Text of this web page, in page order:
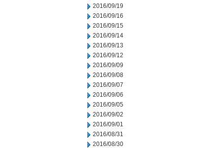
2016/09/19
2016/09/16
2016/09/15
2016/09/14
2016/09/13
2016/09/12
2016/09/09
2016/09/08
2016/09/07
2016/09/06
2016/09/05
2016/09/02
2016/09/01
2016/08/31
2016/08/30